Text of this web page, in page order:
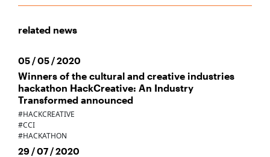
related news
05 / 05 / 2020
Winners of the cultural and creative industries
hackathon HackCreative: An Industry
Transformed announced
#HACKCREATIVE
#CCI
#HACKATHON
29 / 07 / 2020